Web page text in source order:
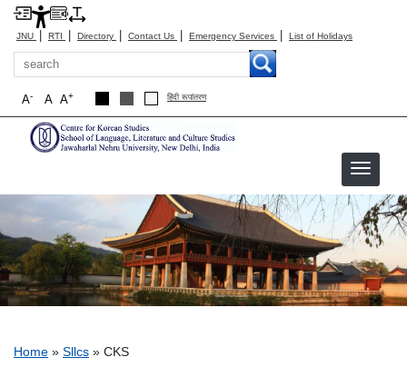
JNU | RTI | Directory | Contact Us | Emergency Services | List of Holidays
Search
A+
A
A- हिंदी रूपांतरण
CKS
Breadcrumb
Home Sllcs CKS